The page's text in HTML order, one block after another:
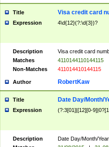
Title Visa credit card
Expression 4\d{12}(?:\d{3})?
Description
Visa credit card
Matches
4110144110144115
Non-Matches
411014410144115
Author RobertKaw
Title Date Day/Month/
Expression (?:3[01]|[12][0-
Description
Date Day/Month/